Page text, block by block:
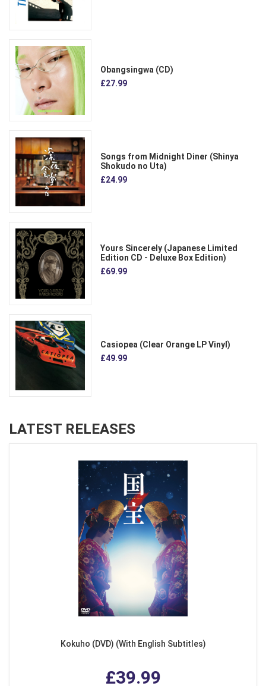
Obangsingwa (CD)
£27.99
Songs from Midnight Diner (Shinya
Shokudo no Uta)
£24.99
Yours Sincerely (Japanese Limited
Edition CD - Deluxe Box Edition)
£69.99
Casiopea (Clear Orange LP Vinyl)
£49.99
LATEST RELEASES
Kokuho (DVD) (With English Subtitles)
£39.99